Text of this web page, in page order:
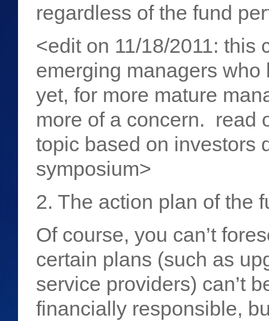
regardless of the fund
<edit on 11/18/2011: this
emerging managers who
yet, for more mature
more of a concern. read
topic based on investors
symposium>
2. The action plan of the
Of course, you can’t
certain plans (such as
service providers) can’t
financially responsible,